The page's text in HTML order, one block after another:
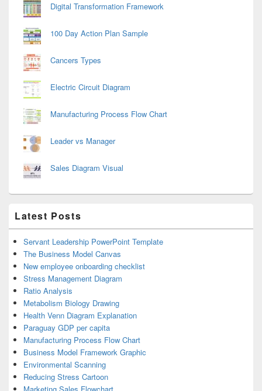
Digital Transformation Framework
100 Day Action Plan Sample
Cancers Types
Electric Circuit Diagram
Manufacturing Process Flow Chart
Leader vs Manager
Sales Diagram Visual
Latest Posts
Servant Leadership PowerPoint Template
The Business Model Canvas
New employee onboarding checklist
Stress Management Diagram
Ratio Analysis
Metabolism Biology Drawing
Health Venn Diagram Explanation
Paraguay GDP per capita
Manufacturing Process Flow Chart
Business Model Framework Graphic
Environmental Scanning
Reducing Stress Cartoon